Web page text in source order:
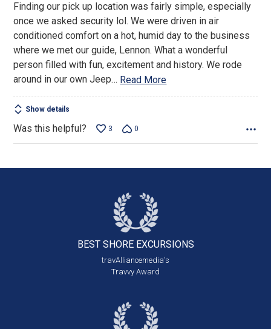
of
5
Finding our pick up location was fairly simple, especially
once we asked security lol. We were driven in air
conditioned comfort on a hot, humid day to the business
where we met our guide, Lennon. What a wonderful
person filled with fun, excitement and history. We rode
around in our own Jeep… Read More
Show details
Was this helpful? 3 0
BEST SHORE EXCURSIONS
travAlliancemedia's
Travvy Award